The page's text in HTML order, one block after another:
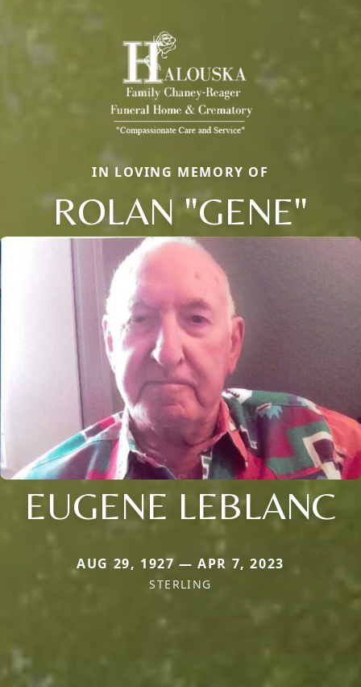
IN LOVING MEMORY OF
ROLAN "GENE"
EUGENE LEBLANC
AUG 29, 1927 — APR 7, 2023
STERLING